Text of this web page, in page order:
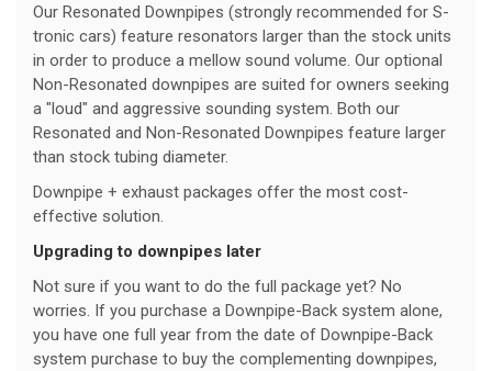
Our Resonated Downpipes (strongly recommended for S-
tronic cars) feature resonators larger than the stock units
in order to produce a mellow sound volume. Our optional
Non-Resonated downpipes are suited for owners seeking
a "loud" and aggressive sounding system. Both our
Resonated and Non-Resonated Downpipes feature larger
than stock tubing diameter.
Downpipe + exhaust packages offer the most cost-
effective solution.
Upgrading to downpipes later
Not sure if you want to do the full package yet? No
worries. If you purchase a Downpipe-Back system alone,
you have one full year from the date of Downpipe-Back
system purchase to buy the complementing downpipes,